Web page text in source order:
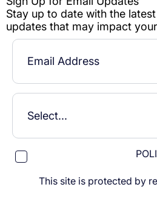
This site is protected by